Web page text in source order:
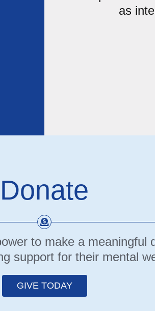
as
Donate
to make a meaningful
support for their mental
GIVE TODAY